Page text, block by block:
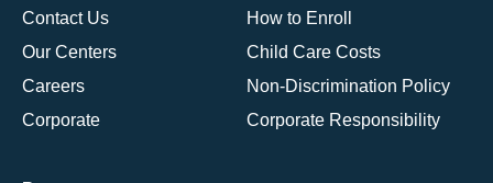
Contact Us
Our Centers
Careers
Corporate
How to Enroll
Child Care Costs
Non-Discrimination Policy
Corporate Responsibility